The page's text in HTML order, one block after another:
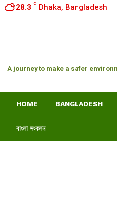
28.3 C Dhaka, Bangladesh
A journey to make a safer
HOME BANGLADESH
বাংলা সংকলন